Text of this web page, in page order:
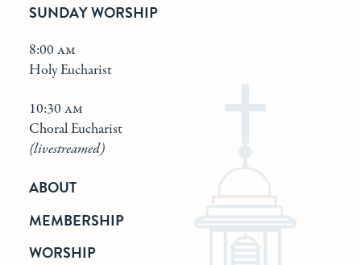
SUNDAY WORSHIP
8:00 am
Holy Eucharist
10:30 am
Choral Eucharist
(livestreamed)
ABOUT
MEMBERSHIP
WORSHIP